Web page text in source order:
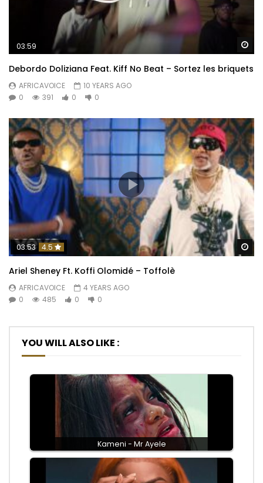
03:59
Debordo Doliziana Feat. Kiff No Beat – Sortez les briquets
AFRICAVOICE
10 YEARS AGO
0
391 0 0
03:53 4.5
Ariel Sheney Ft. Koffi Olomidé – Toffolè
AFRICAVOICE
4 YEARS AGO
0
485 0 0
YOU WILL ALSO LIKE :
Kameni - Mr Ayele